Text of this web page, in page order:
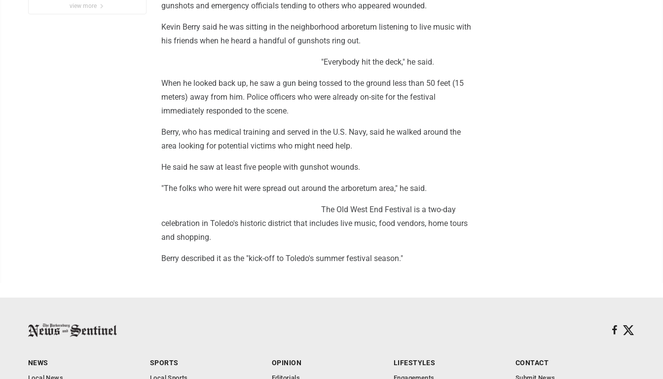
view more
gunshots and emergency officials tending to others who appeared wounded.
Kevin Berry said he was sitting in the neighborhood arboretum listening to live music with
his friends when he heard a handful of gunshots ring out.
"Everybody hit the deck," he said.
When he looked back up, he saw a gun being tossed to the ground less than 50 feet (15
meters) away from him. Police officers who were already on-site for the festival
immediately responded to the scene.
Berry, who has medical training and served in the U.S. Navy, said he walked around the
area looking for potential victims who might need help.
He said he saw at least five people with gunshot wounds.
"The folks who were hit were spread out around the arboretum area," he said.
The Old West End Festival is a two-day
celebration in Toledo's historic district that includes live music, food vendors, home tours
and shopping.
Berry described it as the "kick-off to Toledo's summer festival season."
NEWS SPORTS OPINION LIFESTYLES CONTACT